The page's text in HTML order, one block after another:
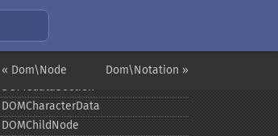
Dom\Notation »
« Dom\Node
Installing/Configuring
Examples
DOMAttr
DOMCdataSection
DOMCharacterData
DOMChildNode